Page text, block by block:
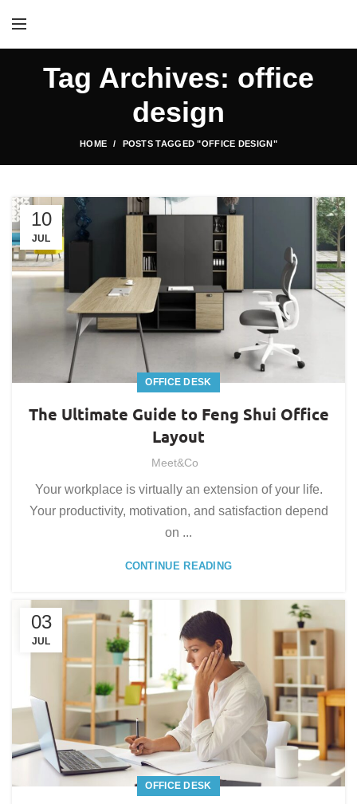
Tag Archives: office
design
HOME POSTS TAGGED "OFFICE DESIGN"
10
JUL
OFFICE DESK
The Ultimate Guide to Feng Shui Office
Layout
Meet&Co
Your workplace is virtually an extension of your life.
Your productivity, motivation, and satisfaction depend
on ...
CONTINUE READING
03
JUL
OFFICE DESK